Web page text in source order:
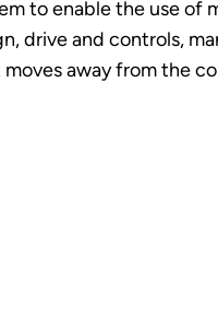
to enable the use of
drive and controls,
away from the